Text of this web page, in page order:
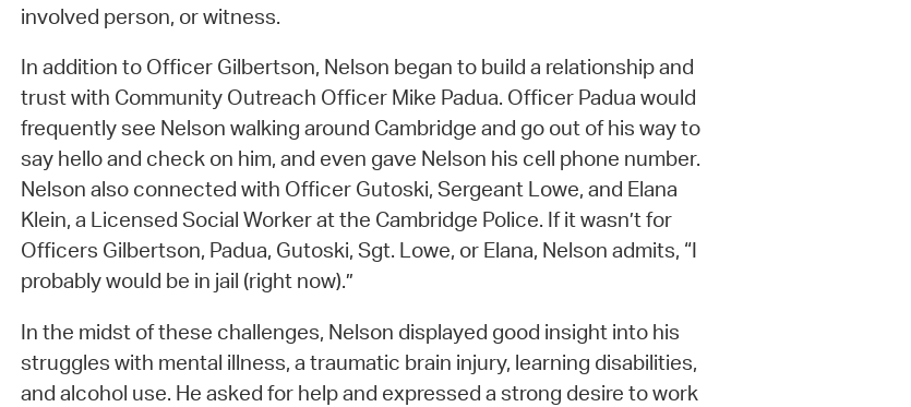
involved person, or witness.
In addition to Officer Gilbertson, Nelson began to build a relationship and
trust with Community Outreach Officer Mike Padua. Officer Padua would
frequently see Nelson walking around Cambridge and go out of his way to
say hello and check on him, and even gave Nelson his cell phone number.
Nelson also connected with Officer Gutoski, Sergeant Lowe, and Elana
Klein, a Licensed Social Worker at the Cambridge Police. If it wasn’t for
Officers Gilbertson, Padua, Gutoski, Sgt. Lowe, or Elana, Nelson admits, “I
probably would be in jail (right now).”
In the midst of these challenges, Nelson displayed good insight into his
struggles with mental illness, a traumatic brain injury, learning disabilities,
and alcohol use. He asked for help and expressed a strong desire to work